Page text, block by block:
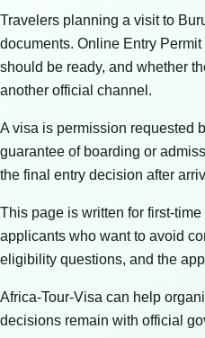
Travelers planning a visit to
documents. Online Entry
should be ready, and whether
another official channel.
A visa is permission requested
guarantee of boarding or
the final entry decision after
This page is written for first-
applicants who want to avoid
eligibility questions, and the
Africa-Tour-Visa can help
decisions remain with official